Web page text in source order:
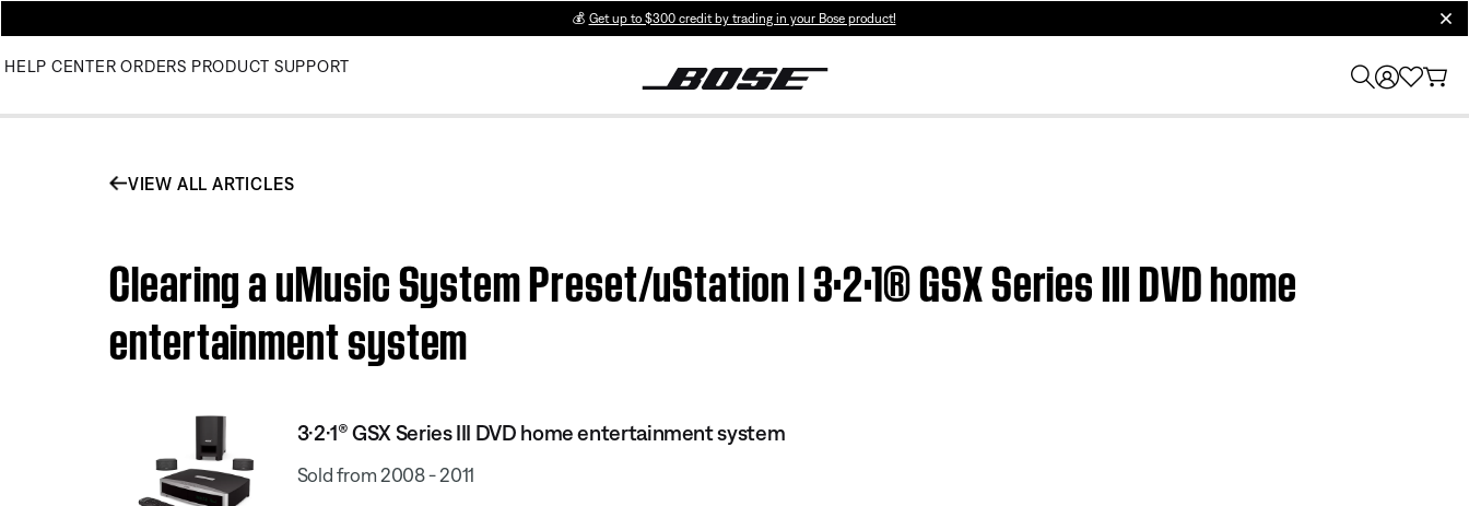
💰 Get up to $300 credit by trading in your Bose product!
HELP CENTER ORDERS PRODUCT SUPPORT
VIEW ALL ARTICLES
Clearing a uMusic System Preset/uStation | 3·2·1® GSX Series III DVD home
entertainment system
3·2·1® GSX Series III DVD home entertainment system
Sold from 2008 - 2011